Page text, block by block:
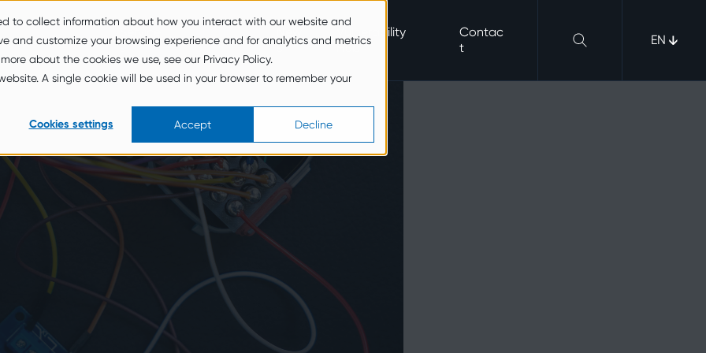
to collect information about how you interact with our website and
and customize your browsing experience and for analytics and metrics
about the cookies we use, see our Privacy Policy.
A single cookie will be used in your browser to remember your
Cookies settings Accept Decline
EN
s
Us
New
s
Vulnerability
Hub
Contac
t